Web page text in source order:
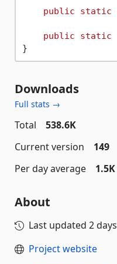
public static
public static
Downloads
Full stats →
Total
538.6K
Current version
149
Per day average
1.5K
About
Last updated 2
Project website